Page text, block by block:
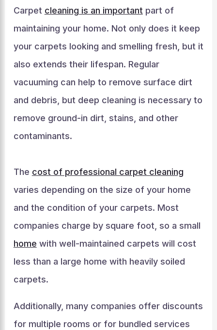
Carpet cleaning is an important part of
maintaining your home. Not only does it keep
your carpets looking and smelling fresh, but it
also extends their lifespan. Regular
vacuuming can help to remove surface dirt
and debris, but deep cleaning is necessary to
remove ground-in dirt, stains, and other
contaminants.
The cost of professional carpet cleaning
varies depending on the size of your home
and the condition of your carpets. Most
companies charge by square foot, so a small
home with well-maintained carpets will cost
less than a large home with heavily soiled
carpets.
Additionally, many companies offer discounts
for multiple rooms or for bundled services